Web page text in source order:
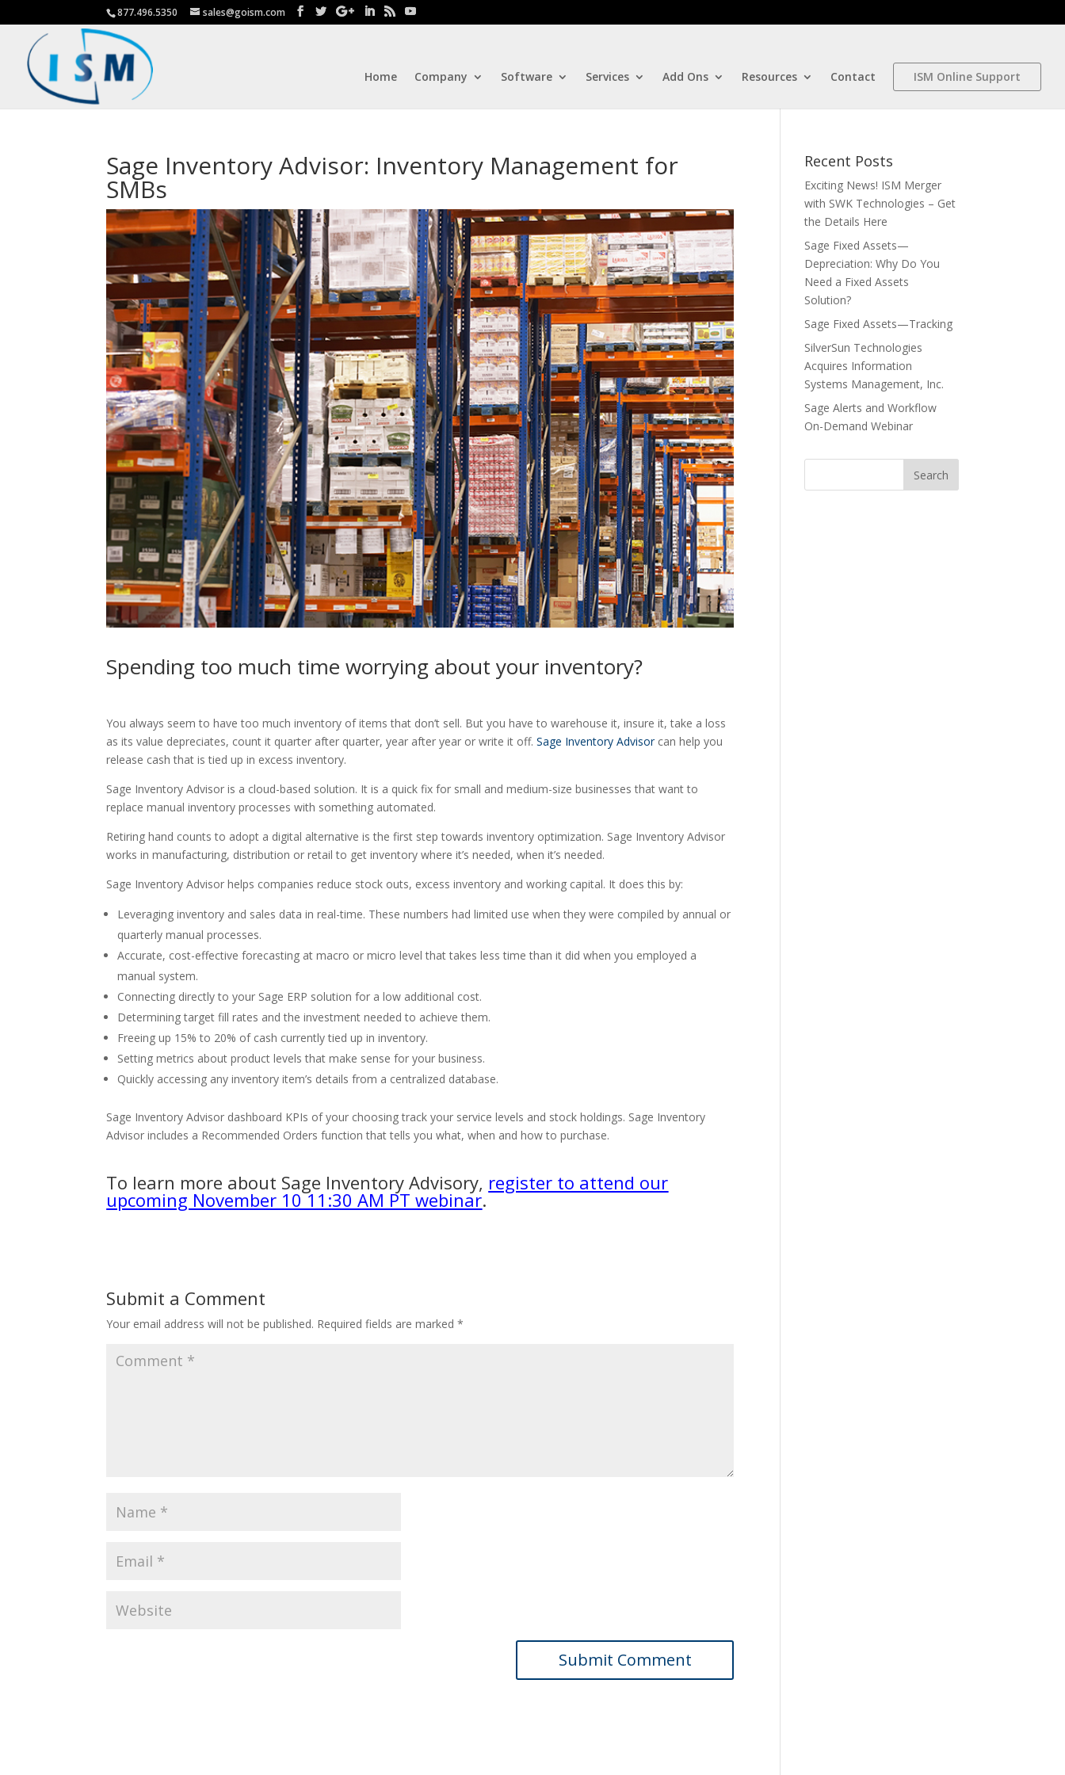
877.496.5350 sales@goism.com
Home Company Software Services Add Ons Resources Contact ISM Online Support
Sage Inventory Advisor: Inventory Management for
SMBs
Spending too much time worrying about your inventory?
You always seem to have too much inventory of items that don’t sell. But you have to warehouse it, insure it, take a loss
as its value depreciates, count it quarter after quarter, year after year or write it off.Sage Inventory Advisorcan help you
release cash that is tied up in excess inventory.
Sage Inventory Advisor is a cloud-based solution. It is a quick fix for small and medium-size businesses that want to
replace manual inventory processes with something automated.
Retiring hand counts to adopt a digital alternative is the first step towards inventory optimization. Sage Inventory Advisor
works in manufacturing, distribution or retail to get inventory where it’s needed, when it’s needed.
Sage Inventory Advisor helps companies reduce stock outs, excess inventory and working capital. It does this by:
Leveraging inventory and sales data in real-time. These numbers had limited use when they were compiled by annual or
quarterly manual processes.
Accurate, cost-effective forecasting at macro or micro level that takes less time than it did when you employed a
manual system.
Connecting directly to your Sage ERP solution for a low additional cost.
Determining target fill rates and the investment needed to achieve them.
Freeing up 15% to 20% of cash currently tied up in inventory.
Setting metrics about product levels that make sense for your business.
Quickly accessing any inventory item’s details from a centralized database.
Sage Inventory Advisor dashboard KPIs of your choosing track your service levels and stock holdings. Sage Inventory
Advisor includes a Recommended Orders function that tells you what, when and how to purchase.
To learn more about Sage Inventory Advisory, register to attend our
upcoming November 10 11:30 AM PT webinar.
Submit a Comment
Your email address will not be published. Required fields are marked*
Recent Posts
Exciting News! ISM Merger
with SWK Technologies – Get
the Details Here
Sage Fixed Assets—
Depreciation: Why Do You
Need a Fixed Assets
Solution?
Sage Fixed Assets—Tracking
SilverSun Technologies
Acquires Information
Systems Management, Inc.
Sage Alerts and Workflow
On-Demand Webinar